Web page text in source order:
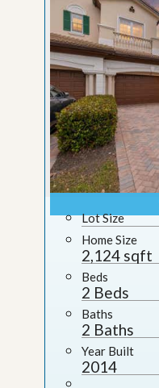
Lot Size
Home Size
2,124 sqft
Beds
2 Beds
Baths
2 Baths
Year Built
2014